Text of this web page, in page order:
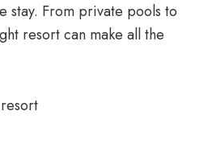
stay. From private pools to
resort can make all the